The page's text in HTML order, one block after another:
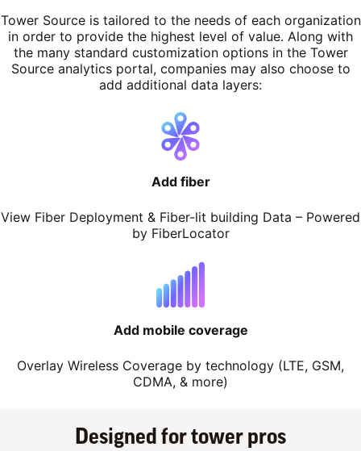
Tower Source is tailored to the needs of each organization
in order to provide the highest level of value. Along with
the many standard customization options in the Tower
Source analytics portal, companies may also choose to
add additional data layers:
Add fiber
View Fiber Deployment & Fiber-lit building Data – Powered
by FiberLocator
Add mobile coverage
Overlay Wireless Coverage by technology (LTE, GSM,
CDMA, & more)
Designed for tower pros